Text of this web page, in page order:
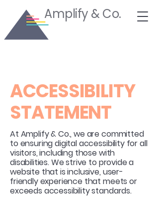
Amplify & Co.
​ACCESSIBILITY
STATEMENT
At Amplify & Co., we are committed
to ensuring digital accessibility for all
visitors, including those with
disabilities. We strive to provide a
website that is inclusive, user-
friendly experience that meets or
exceeds accessibility standards.